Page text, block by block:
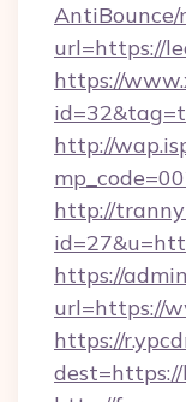
AntiBounce/
url=https://
https://
http://
http://
https://
url=https://
https://